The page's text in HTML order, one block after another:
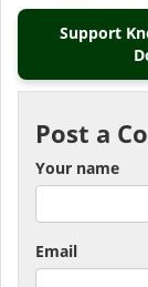
Support
Post a
Your name
Email